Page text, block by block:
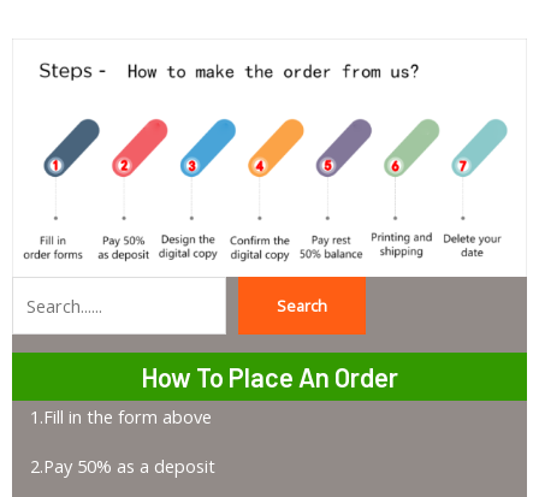
Search
How To Place An Order
1.Fill in the form above
2.Pay 50% as a deposit